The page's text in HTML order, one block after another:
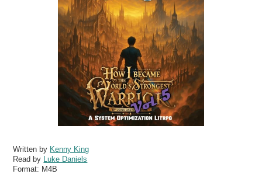
Written by Kenny King
Read by
Luke Daniels
Format: M4B